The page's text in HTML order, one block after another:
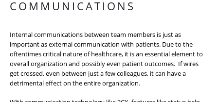
COMMUNICATIONS
Internal communications between team members is just as
important as external communication with patients. Due to the
oftentimes critical nature of healthcare, it is an essential element to
overall organization and possibly even patient outcomes. If wires
get crossed, even between just a few colleagues, it can have a
detrimental effect on the entire organization.